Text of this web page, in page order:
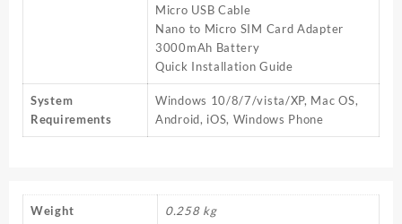
Micro USB Cable
Nano to Micro SIM Card Adapter
3000mAh Battery
Quick Installation Guide
System
Requirements
Windows 10/8/7/vista/XP, Mac OS,
Android, iOS, Windows Phone
Weight 0.258 kg